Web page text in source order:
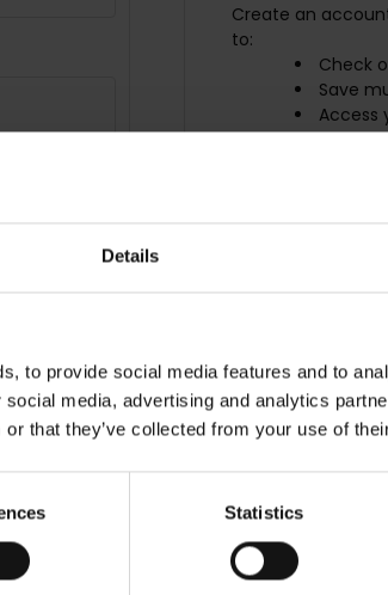
Details
to provide social media features and to
media, advertising and analytics
that they’ve collected from your use of
Statistics
Create an
to:
Check
Save
Access
Track
Save
CREATE